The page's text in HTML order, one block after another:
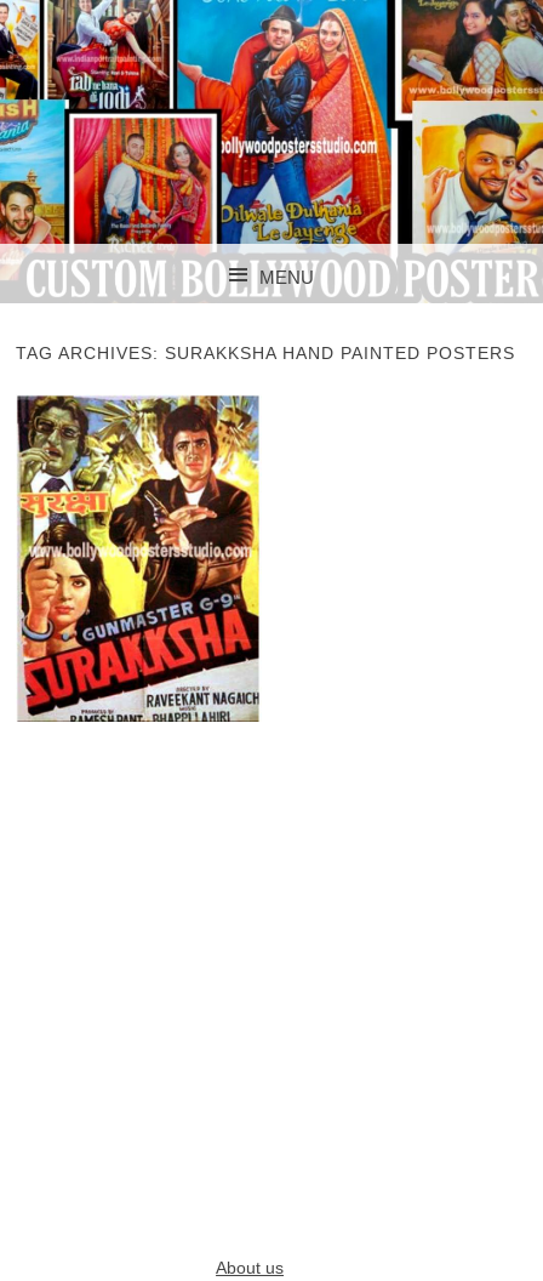
CUSTOM
BOLLYWOOD
POSTERS STUDIO
CUSTOM BOLLYWOOD POSTER
MENU
TAG ARCHIVES: SURAKKSHA HAND PAINTED POSTERS
About us